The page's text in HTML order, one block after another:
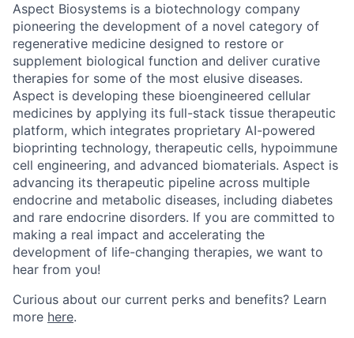
Aspect Biosystems is a biotechnology company
pioneering the development of a novel category of
regenerative medicine designed to restore or
supplement biological function and deliver curative
therapies for some of the most elusive diseases.
Aspect is developing these bioengineered cellular
medicines by applying its full-stack tissue therapeutic
platform, which integrates proprietary AI-powered
bioprinting technology, therapeutic cells, hypoimmune
cell engineering, and advanced biomaterials. Aspect is
advancing its therapeutic pipeline across multiple
endocrine and metabolic diseases, including diabetes
and rare endocrine disorders. If you are committed to
making a real impact and accelerating the
development of life-changing therapies, we want to
hear from you!
Curious about our current perks and benefits? Learn
more here.